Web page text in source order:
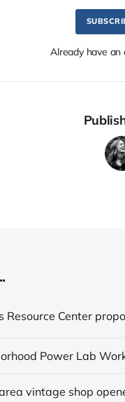
Already have an
Power Lab